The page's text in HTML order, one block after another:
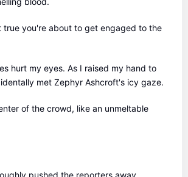
true you're about to get engaged to the
hurt my eyes. As I raised my hand to
met Zephyr Ashcroft's icy gaze.
of the crowd, like an unmeltable
pushed the reporters away,